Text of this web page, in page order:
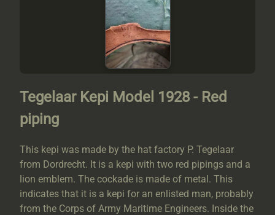
Tegelaar Kepi Model 1928 - Red
piping
This kepi was made by the hat factory P. Tegelaar
from Dordrecht. It is a kepi with two red pipings and a
lion emblem. The cockade is made of metal. This
indicates that it is a kepi for an enlisted man, probably
from the Corps of Army Maritime Engineers. Inside the